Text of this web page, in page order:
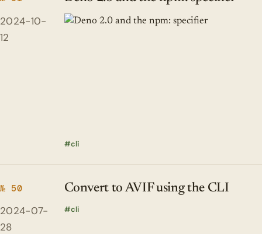
2024-10-
12
cli
№ 50
2024-07-
28
Convert to AVIF using the CLI
cli